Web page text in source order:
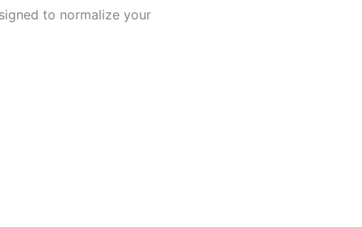
to normalize your